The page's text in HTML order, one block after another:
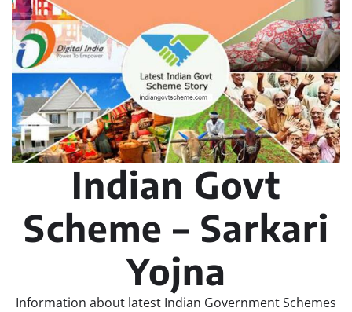
Indian Govt
Scheme – Sarkari
Yojna
Information about latest Indian Government Schemes